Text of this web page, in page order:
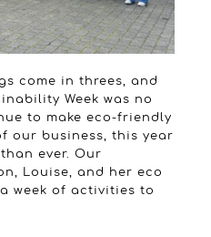
come in threes, and
Week was no
to make eco-friendly
our business, this year
ever. Our
Louise, and her eco
week of activities to